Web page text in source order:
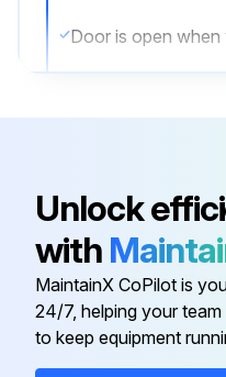
Run this procedure
Unlock
with
MaintainX CoPilot is
24/7, helping your
to keep equipment